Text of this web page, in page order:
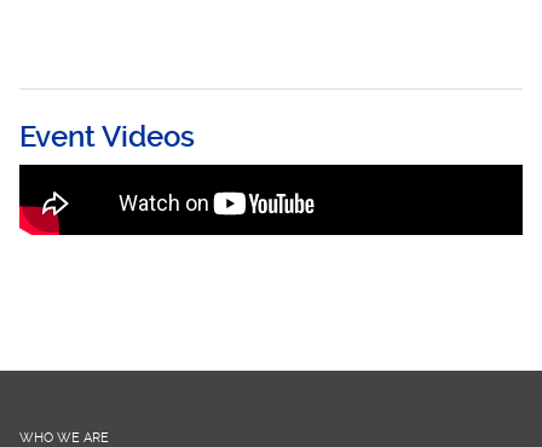
Event Videos
(PollEV)
WHO WE ARE